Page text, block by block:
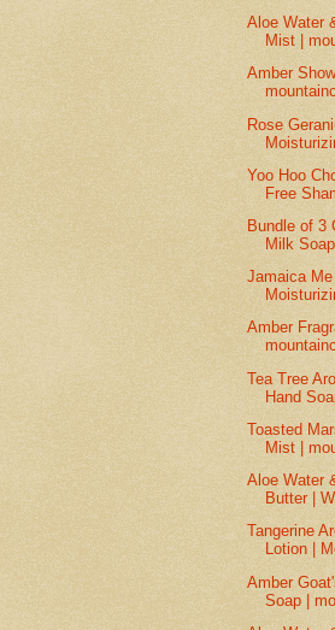
Aloe Water
Mist |
Amber
Rose
Yoo Hoo
Free
Bundle of 3
Milk
Jamaica Me
Amber
Tea Tree
Hand
Toasted
Mist |
Aloe Water
Butter |
Tangerine
Lotion |
Amber
Soap |